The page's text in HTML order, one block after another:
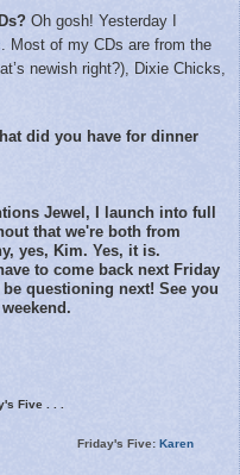
Oh gosh! Yesterday I
. Most of my CDs are from the
newish right?), Dixie Chicks,
did you have for dinner
Jewel, I launch into full
that we're both from
yes, Kim. Yes, it is.
to come back next Friday
questioning next! See you
Five . . .
Five: Karen